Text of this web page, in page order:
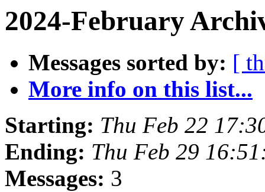
2024-February
Messages sorted by: [
More info on this list...
Starting: Thu Feb 22
Ending: Thu Feb 29
Messages: 3